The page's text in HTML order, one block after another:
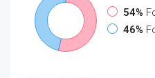
54%
46%